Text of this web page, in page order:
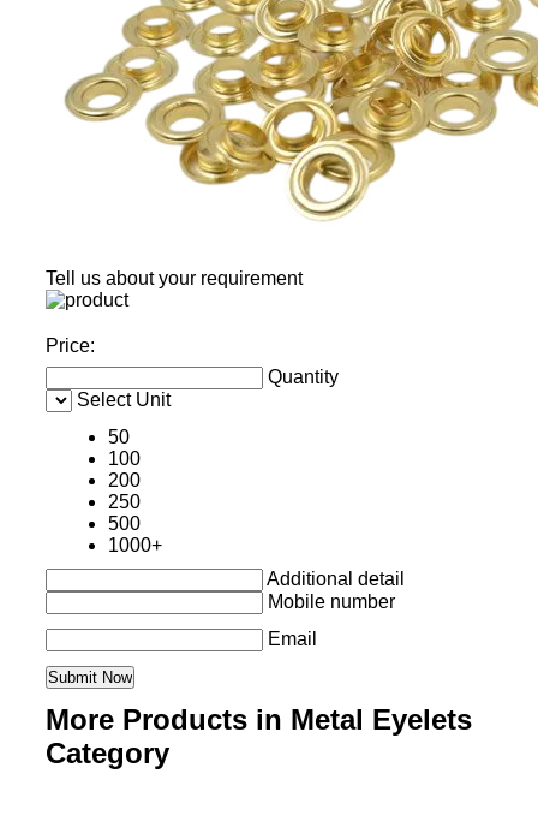
Tell us about your requirement
Price:
Quantity
Select Unit
50
100
200
250
500
1000+
Additional detail
Mobile number
Email
More Products in Metal Eyelets
Category